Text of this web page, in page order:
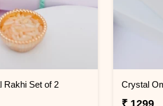
Rakhi Set of 2 Crystal
₹ 1299